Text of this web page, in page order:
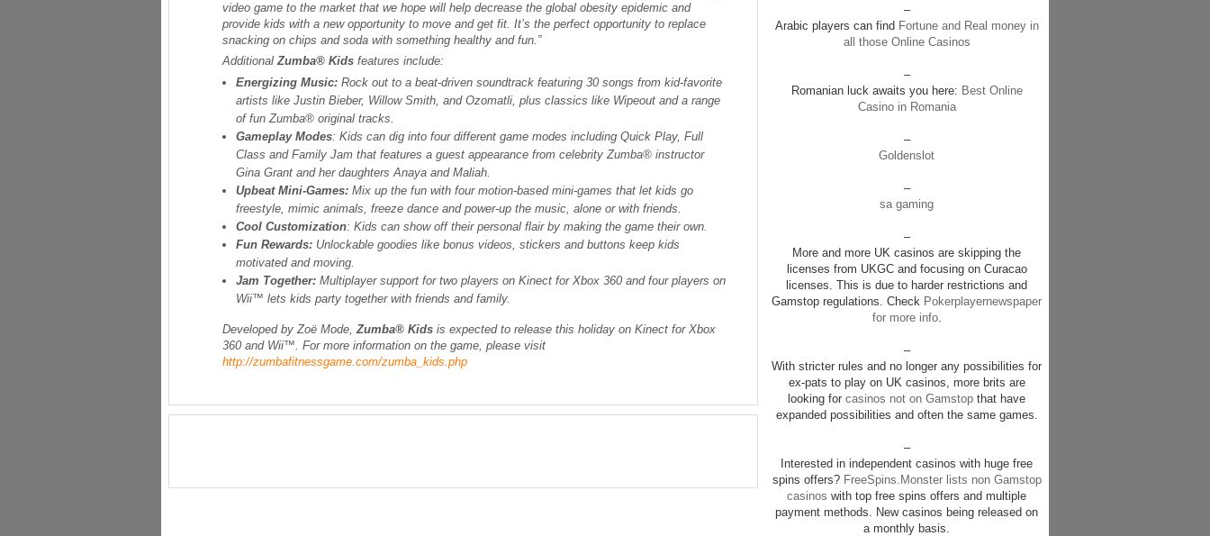
video game to the market that we hope will help decrease the global obesity epidemic and
provide kids with a new opportunity to move and get fit. It’s the perfect opportunity to replace
snacking on chips and soda with something healthy and fun.”
AdditionalZumba® Kids features include:
Energizing Music: Rock out to a beat-driven soundtrack featuring 30 songs from kid-favorite
artists like Justin Bieber, Willow Smith, and Ozomatli, plus classics like Wipeout and a range
of fun Zumba® original tracks.
Gameplay Modes: Kids can dig into four different game modes including Quick Play, Full
Class and Family Jam that features a guest appearance from celebrity Zumba® instructor
Gina Grant and her daughters Anaya and Maliah.
Upbeat Mini-Games: Mix up the fun with four motion-based mini-games that let kids go
freestyle, mimic animals, freeze dance and power-up the music, alone or with friends.
Cool Customization: Kids can show off their personal flair by making the game their own.
Fun Rewards: Unlockable goodies like bonus videos, stickers and buttons keep kids
motivated and moving.
Jam Together: Multiplayer support for two players on Kinect for Xbox 360 and four players on
Wii™ lets kids party together with friends and family.
Developed by Zoë Mode, Zumba® Kids is expected to release this holiday on Kinect for Xbox
360 and Wii™. For more information on the game, please visit
http://zumbafitnessgame.com/zumba_kids.php
–
Arabic players can find Fortune and Real money in
all those Online Casinos
–
Romanian luck awaits you here: Best Online
Casino in Romania
–
Goldenslot
–
sa gaming
–
More and more UK casinos are skipping the
licenses from UKGC and focusing on Curacao
licenses. This is due to harder restrictions and
Gamstop regulations. Check Pokerplayernewspaper
for more info.
–
With stricter rules and no longer any possibilities for
ex-pats to play on UK casinos, more brits are
looking for casinos not on Gamstop that have
expanded possibilities and often the same games.
–
Interested in independent casinos with huge free
spins offers? FreeSpins.Monster lists non Gamstop
casinos with top free spins offers and multiple
payment methods. New casinos being released on
a monthly basis.